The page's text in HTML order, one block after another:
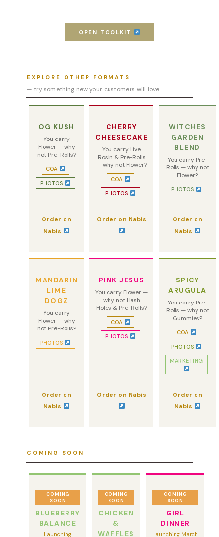
OPEN TOOLKIT
EXPLORE OTHER FORMATS
— try something new your customers will love.
OG KUSH
You carry
Flower — why
not Pre-Rolls?
COA
PHOTOS
Order on
Nabis
CHERRY
CHEESECAKE
You carry Live
Rosin & Pre-Rolls
— why not Flower?
COA
PHOTOS
Order on Nabis
WITCHES
GARDEN
BLEND
You carry Pre-
Rolls — why not
Flower?
PHOTOS
Order on
Nabis
MANDARIN
LIME
DOGZ
You carry
Flower — why
not Pre-Rolls?
PHOTOS
Order on
Nabis
PINK JESUS
You carry Flower —
why not Hash
Holes & Pre-Rolls?
COA
PHOTOS
Order on Nabis
SPICY
ARUGULA
You carry Pre-
Rolls — why not
Gummies?
COA
PHOTOS
MARKETING
Order on
Nabis
COMING SOON
COMING
SOON
BLUEBERRY
BALANCE
Launching
COMING
SOON
CHICKEN
&
WAFFLES
COMING
SOON
GIRL
DINNER
Launching March